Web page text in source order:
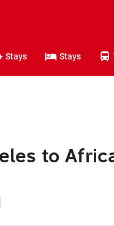
Stays Stays
to